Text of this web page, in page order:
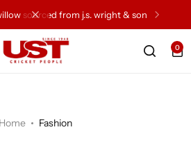
sourced from j.s. wright & sons
0
Home Fashion